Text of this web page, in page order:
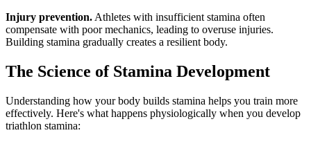
Injury prevention. Athletes with insufficient stamina often
compensate with poor mechanics, leading to overuse injuries.
Building stamina gradually creates a resilient body.
The Science of Stamina Development
Understanding how your body builds stamina helps you train more
effectively. Here's what happens physiologically when you develop
triathlon stamina: